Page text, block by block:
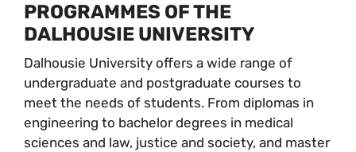
PROGRAMMES OF THE
DALHOUSIE UNIVERSITY
Dalhousie University offers a wide range of
undergraduate and postgraduate courses to
meet the needs of students. From diplomas in
engineering to bachelor degrees in medical
sciences and law, justice and society, and master